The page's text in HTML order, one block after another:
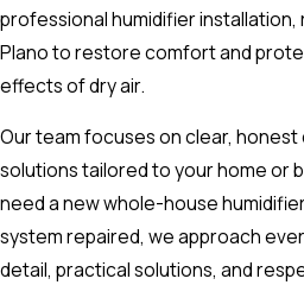
professional humidifier installation,
Plano to restore comfort and
effects of dry air.
Our team focuses on clear,
solutions tailored to your home or
need a new whole-house
system repaired, we approach
detail, practical solutions, and